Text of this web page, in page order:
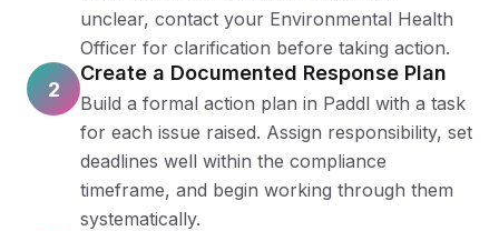
unclear, contact your Environmental Health
Officer for clarification before taking action.
2
Create a Documented Response Plan
Build a formal action plan in Paddl with a task
for each issue raised. Assign responsibility, set
deadlines well within the compliance
timeframe, and begin working through them
systematically.